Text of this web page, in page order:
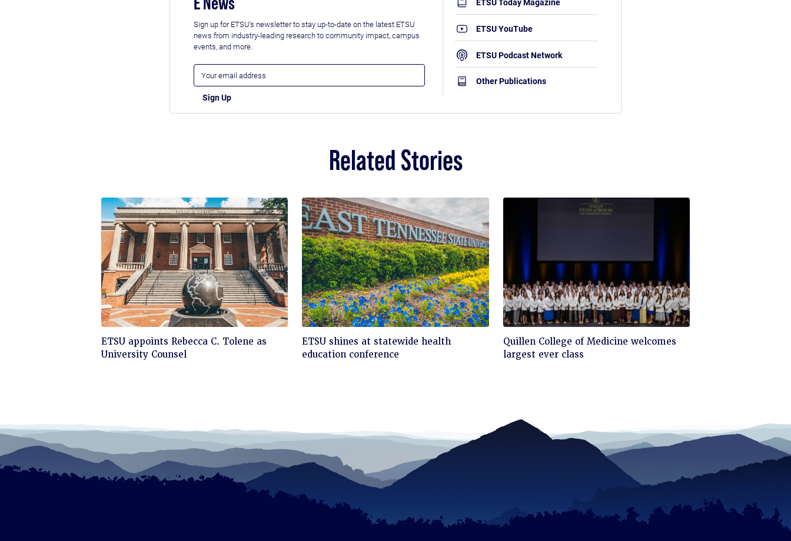
Sign up for ETSU's newsletter to stay up-to-date on the latest ETSU
news from industry-leading research to community impact, campus
events, and more.
ETSU Today Magazine
ETSU YouTube
ETSU Podcast Network
Other Publications
Related Stories
Click
to
ETSU appoints Rebecca C. Tolene as
University Counsel
Click
to
ETSU shines at statewide health
education conference
Click
to
read
Quillen College of Medicine welcomes
largest ever class